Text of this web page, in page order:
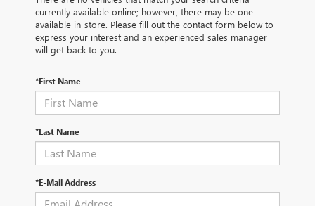
currently available online; however, there may be one
available in-store. Please fill out the contact form below to
express your interest and an experienced sales manager
will get back to you.
*First Name
*Last Name
*E-Mail Address